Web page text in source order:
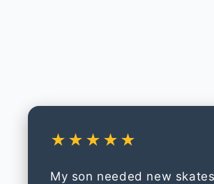
★★★★★
My son needed new